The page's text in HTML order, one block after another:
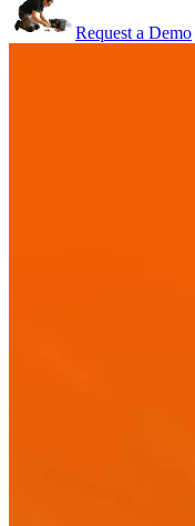
Request a Demo